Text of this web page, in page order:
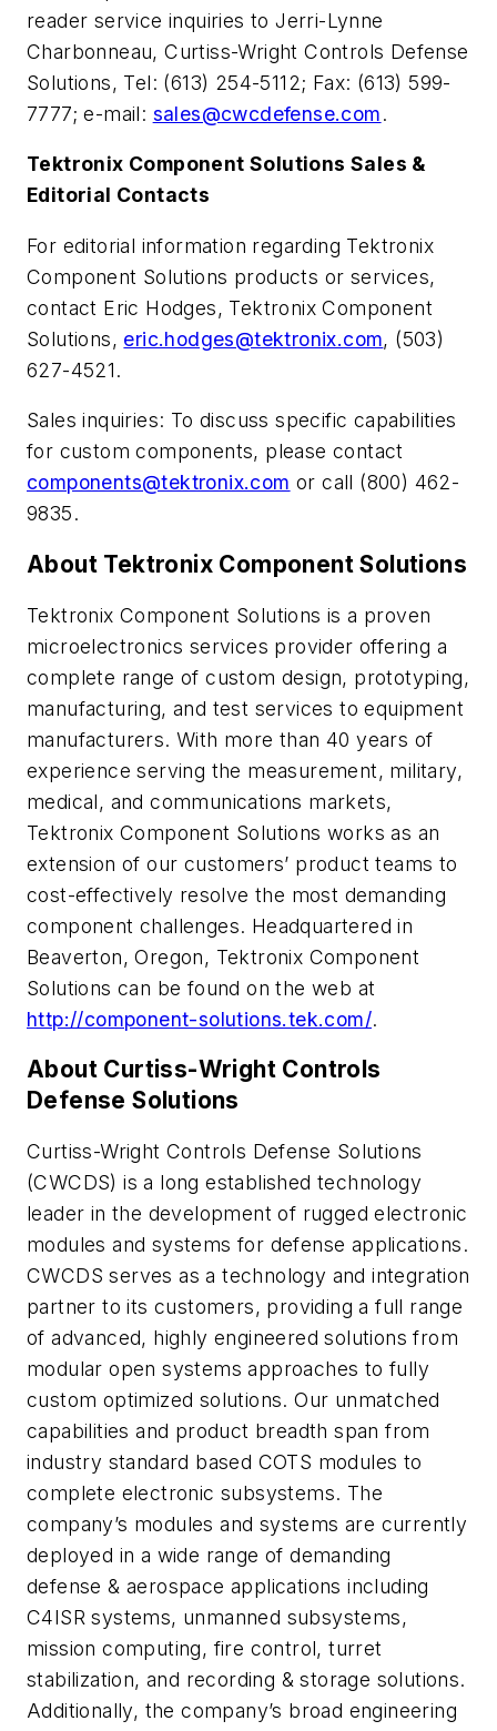
reader service inquiries to Jerri-Lynne
Charbonneau, Curtiss-Wright Controls Defense
Solutions, Tel: (613) 254-5112; Fax: (613) 599-
7777; e-mail: sales@cwcdefense.com.
Tektronix Component Solutions Sales &
Editorial Contacts
For editorial information regarding Tektronix
Component Solutions products or services,
contact Eric Hodges, Tektronix Component
Solutions, eric.hodges@tektronix.com, (503)
627-4521.
Sales inquiries: To discuss specific capabilities
for custom components, please contact
components@tektronix.com or call (800) 462-
9835.
About Tektronix Component Solutions
Tektronix Component Solutions is a proven
microelectronics services provider offering a
complete range of custom design, prototyping,
manufacturing, and test services to equipment
manufacturers. With more than 40 years of
experience serving the measurement, military,
medical, and communications markets,
Tektronix Component Solutions works as an
extension of our customers’ product teams to
cost-effectively resolve the most demanding
component challenges. Headquartered in
Beaverton, Oregon, Tektronix Component
Solutions can be found on the web at
http://component-solutions.tek.com/.
About Curtiss-Wright Controls
Defense Solutions
Curtiss-Wright Controls Defense Solutions
(CWCDS) is a long established technology
leader in the development of rugged electronic
modules and systems for defense applications.
CWCDS serves as a technology and integration
partner to its customers, providing a full range
of advanced, highly engineered solutions from
modular open systems approaches to fully
custom optimized solutions. Our unmatched
capabilities and product breadth span from
industry standard based COTS modules to
complete electronic subsystems. The
company’s modules and systems are currently
deployed in a wide range of demanding
defense & aerospace applications including
C4ISR systems, unmanned subsystems,
mission computing, fire control, turret
stabilization, and recording & storage solutions.
Additionally, the company’s broad engineering